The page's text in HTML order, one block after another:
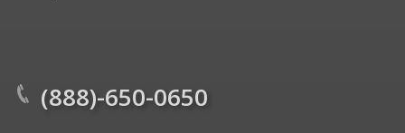
(888)-650-0650